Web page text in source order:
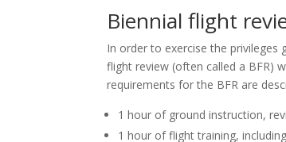
Biennial flight
In order to exercise the privileges
flight review (often called a BFR)
requirements for the BFR are
1 hour of ground instruction,
1 hour of flight training,